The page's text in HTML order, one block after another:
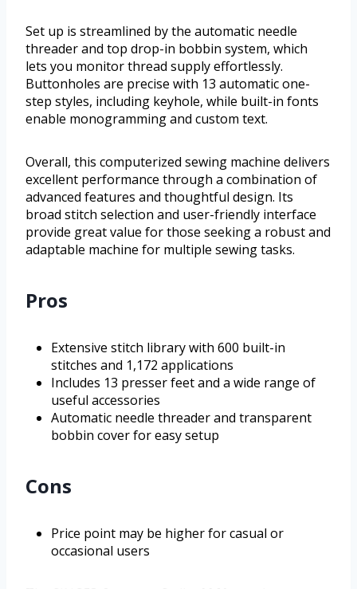
Set up is streamlined by the automatic needle
threader and top drop-in bobbin system, which
lets you monitor thread supply effortlessly.
Buttonholes are precise with 13 automatic one-
step styles, including keyhole, while built-in fonts
enable monogramming and custom text.
Overall, this computerized sewing machine delivers
excellent performance through a combination of
advanced features and thoughtful design. Its
broad stitch selection and user-friendly interface
provide great value for those seeking a robust and
adaptable machine for multiple sewing tasks.
Pros
Extensive stitch library with 600 built-in
stitches and 1,172 applications
Includes 13 presser feet and a wide range of
useful accessories
Automatic needle threader and transparent
bobbin cover for easy setup
Cons
Price point may be higher for casual or
occasional users